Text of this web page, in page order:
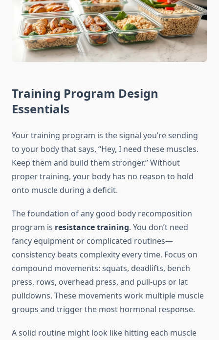
Training Program Design
Essentials
Your training program is the signal you’re sending
to your body that says, “Hey, I need these muscles.
Keep them and build them stronger.” Without
proper training, your body has no reason to hold
onto muscle during a deficit.
The foundation of any good body recomposition
program is resistance training. You don’t need
fancy equipment or complicated routines—
consistency beats complexity every time. Focus on
compound movements: squats, deadlifts, bench
press, rows, overhead press, and pull-ups or lat
pulldowns. These movements work multiple muscle
groups and trigger the most hormonal response.
A solid routine might look like hitting each muscle